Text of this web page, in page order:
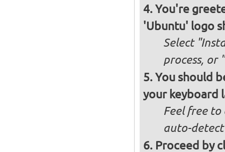
You're
'Ubuntu' logo
Select
process, or
You should
your keyboard
Feel free
auto-
Proceed by